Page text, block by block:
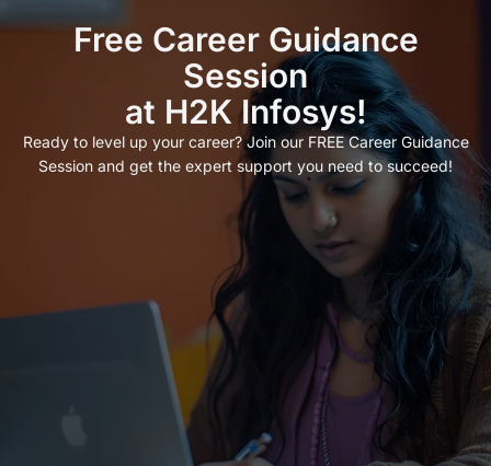
Free Career Guidance
Session
at H2K Infosys!
Ready to level up your career? Join our FREE Career Guidance
Session and get the expert support you need to succeed!